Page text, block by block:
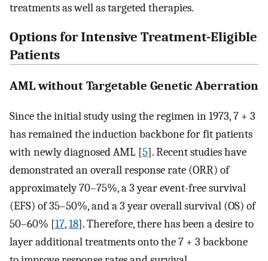
treatments as well as targeted therapies.
Options for Intensive Treatment-Eligible
Patients
AML without Targetable Genetic Aberration
Since the initial study using the regimen in 1973, 7 + 3
has remained the induction backbone for fit patients
with newly diagnosed AML [5]. Recent studies have
demonstrated an overall response rate (ORR) of
approximately 70–75%, a 3 year event-free survival
(EFS) of 35–50%, and a 3 year overall survival (OS) of
50–60% [17,18]. Therefore, there has been a desire to
layer additional treatments onto the 7 + 3 backbone